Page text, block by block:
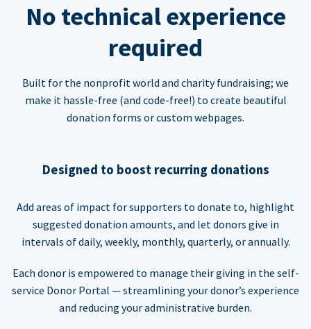
No technical experience
required
Built for the nonprofit world and charity fundraising; we
make it hassle-free (and code-free!) to create beautiful
donation forms or custom webpages.
Designed to boost recurring donations
Add areas of impact for supporters to donate to, highlight
suggested donation amounts, and let donors give in
intervals of daily, weekly, monthly, quarterly, or annually.
Each donor is empowered to manage their giving in the self-
service Donor Portal — streamlining your donor’s experience
and reducing your administrative burden.